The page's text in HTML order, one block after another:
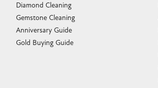
Diamond Cleaning
Gemstone Cleaning
Anniversary Guide
Gold Buying Guide